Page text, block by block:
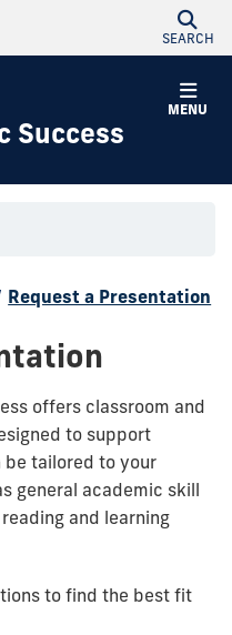
SEARCH
MENU
Success
Request a Presentation
offers classroom and
to support
be tailored to your
general academic skill
and learning
to find the best fit